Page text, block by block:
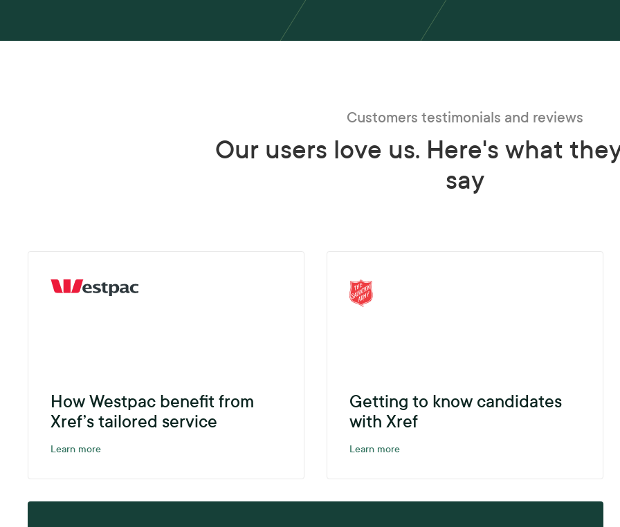
Customers testimonials and reviews
Our users love us. Here's what
say
How Westpac benefit from
Xref’s tailored service
Learn more
Getting to know candidates
with Xref
Learn more